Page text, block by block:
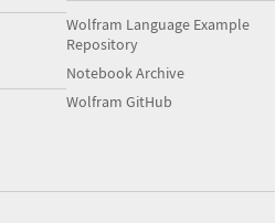
Wolfram Language Example
Repository
Notebook Archive
Wolfram GitHub